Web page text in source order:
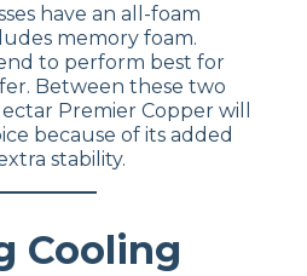
have an all-foam
memory foam.
to perform best for
Between these two
Premier Copper will
because of its added
stability.
Cooling